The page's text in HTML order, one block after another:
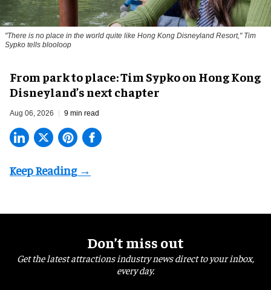
"There is no place in the world quite like Hong Kong Disneyland Resort," Tim
Sypko tells blooloop
From park to place: Tim Sypko on Hong Kong
Disneyland’s next chapter
Aug 06, 2026 9 min read
Don’t miss out
Get the latest attractions industry news direct to your inbox,
every day.